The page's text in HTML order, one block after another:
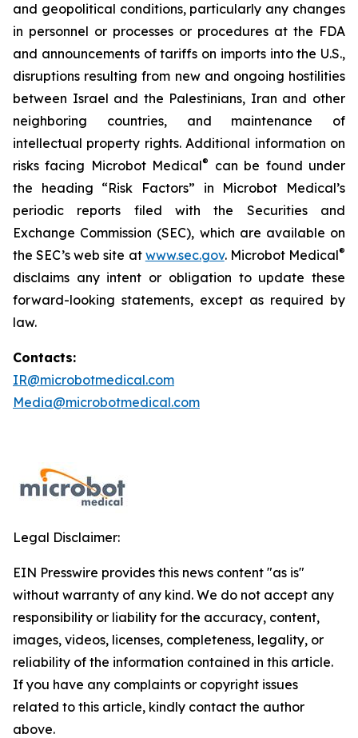
and geopolitical conditions, particularly any changes
in personnel or processes or procedures at the FDA
and announcements of tariffs on imports into the U.S.,
disruptions resulting from new and ongoing hostilities
between Israel and the Palestinians, Iran and other
neighboring countries, and maintenance of
intellectual property rights. Additional information on
risks facing Microbot Medical®
can be found under
the heading “Risk Factors” in Microbot Medical’s
periodic reports filed with the Securities and
Exchange Commission (SEC), which are available on
the SEC’s web site at www.sec.gov. Microbot Medical®
disclaims any intent or obligation to update these
forward-looking statements, except as required by
law.
Contacts:
IR@microbotmedical.com
Media@microbotmedical.com
Legal Disclaimer:
EIN Presswire provides this news content "as is"
without warranty of any kind. We do not accept any
responsibility or liability for the accuracy, content,
images, videos, licenses, completeness, legality, or
reliability of the information contained in this article.
If you have any complaints or copyright issues
related to this article, kindly contact the author
above.